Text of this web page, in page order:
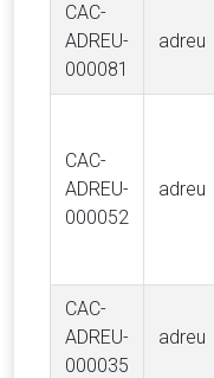
CAC-
ADREU-
000081
adreu
CAC-
ADREU-
000052
adreu
CAC-
ADREU-
000035
adreu